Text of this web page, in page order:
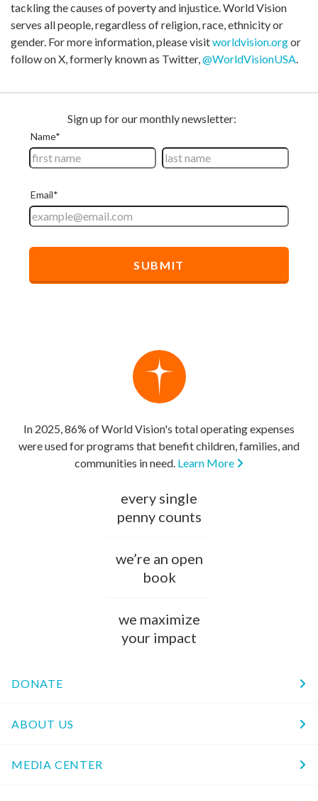
tackling the causes of poverty and injustice. World Vision
serves all people, regardless of religion, race, ethnicity or
gender. For more information, please visitworldvision.orgor
follow on X, formerly known as Twitter, @WorldVisionUSA
In 2025, 86% of World Vision's total operating expenses
were used for programs that benefit children, families, and
communities in need. Learn More
every single
penny counts
we’re an open
book
we maximize
your impact
DONATE
ABOUT US
MEDIA CENTER